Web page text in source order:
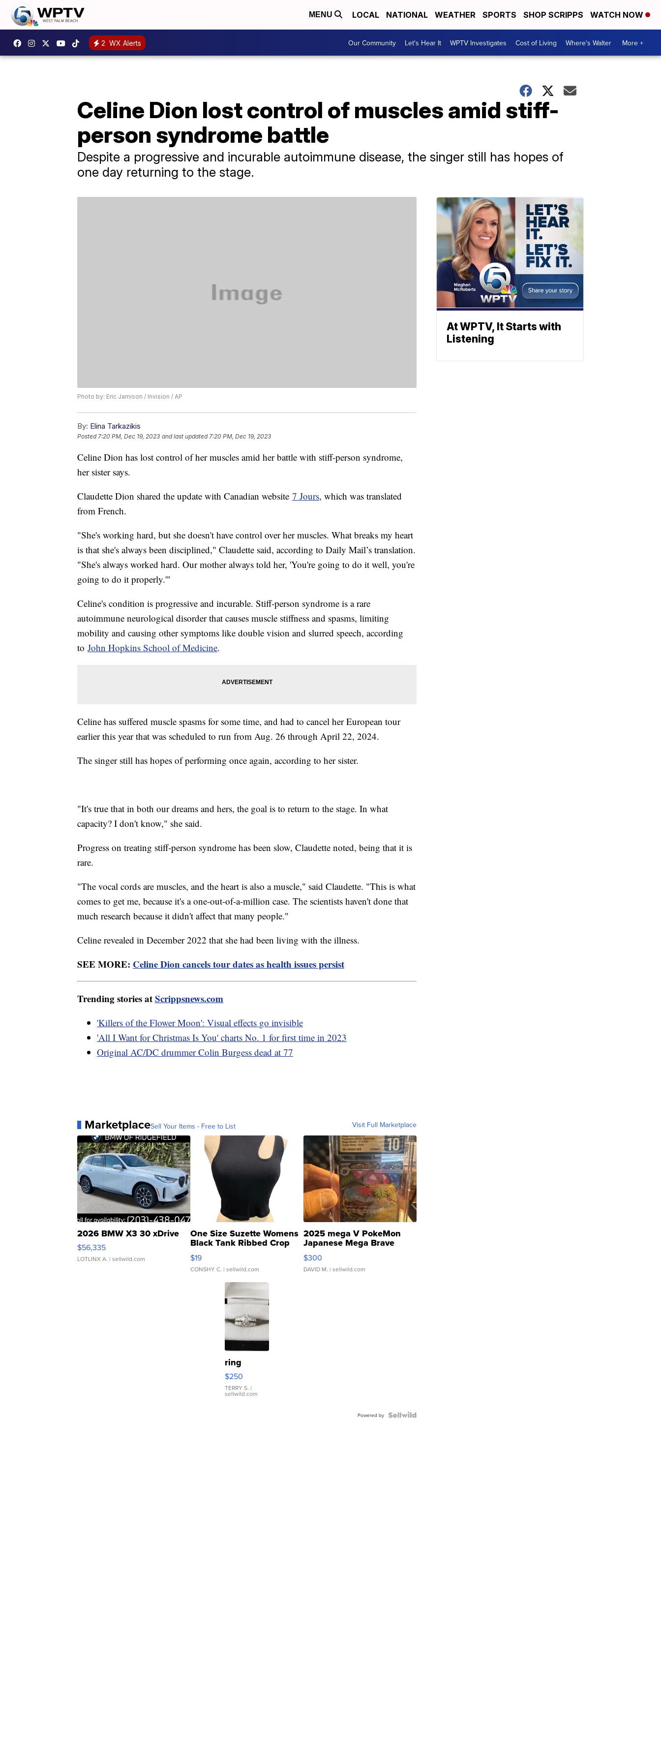
MENU LOCAL NATIONAL WEATHER SPORTS SHOP SCRIPPS WATCH NOW
2 WX Alerts Our Community Let's Hear It WPTV Investigates Cost of Living Where's Walter More +
Celine Dion lost control of muscles amid stiff-
person syndrome battle
Despite a progressive and incurable autoimmune disease, the singer still has hopes of
one day returning to the stage.
Photo by: Eric Jamison / Invision / AP
By: Elina Tarkazikis
Posted7:20 PM, Dec 19, 2023 and last updated 7:20 PM, Dec 19, 2023
Celine Dion has lost control of her muscles amid her battle with stiff-person syndrome,
her sister says.
Claudette Dion shared the update with Canadian website 7 Jours, which was translated
from French.
"She's working hard, but she doesn't have control over her muscles. What breaks my heart
is that she's always been disciplined," Claudette said, according to Daily Mail’s translation.
"She's always worked hard. Our mother always told her, 'You're going to do it well, you're
going to do it properly.'"
Celine's condition is progressive and incurable. Stiff-person syndrome is a rare
autoimmune neurological disorder that causes muscle stiffness and spasms, limiting
mobility and causing other symptoms like double vision and slurred speech, according
to John Hopkins School of Medicine.
Celine has suffered muscle spasms for some time, and had to cancel her European tour
earlier this year that was scheduled to run from Aug. 26 through April 22, 2024.
The singer still has hopes of performing once again, according to her sister.
"It's true that in both our dreams and hers, the goal is to return to the stage. In what
capacity? I don't know," she said.
Progress on treating stiff-person syndrome has been slow, Claudette noted, being that it is
rare.
"The vocal cords are muscles, and the heart is also a muscle," said Claudette. "This is what
comes to get me, because it's a one-out-of-a-million case. The scientists haven't done that
much research because it didn't affect that many people."
Celine revealed in December 2022 that she had been living with the illness.
SEE MORE: Celine Dion cancels tour dates as health issues persist
Trending stories atScrippsnews.com
'Killers of the Flower Moon': Visual effects go invisible
'All I Want for Christmas Is You' charts No. 1 for first time in 2023
Original AC/DC drummer Colin Burgess dead at 77
MarketplaceSell Your Items - Free to List Visit Full Marketplace
2026 BMW X3 30 xDrive
$56,335
LOTLINX A. | sellwild.com
One Size Suzette Womens
Black Tank Ribbed Crop
Asymmetrical ...
$19
CONSHY C. | sellwild.com
2025 mega V PokeMon
Japanese Mega Brave
076/063 Super Rare H...
$300
DAVID M. | sellwild.com
ring
$250
TERRY S. |
sellwild.com
Powered by
At WPTV, It Starts with
Listening